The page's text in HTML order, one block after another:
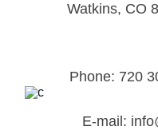
Watkins, CO
Phone: 720
E-mail: